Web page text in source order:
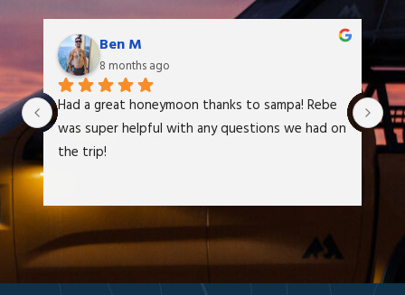
Ben M
8 months ago
Had a great honeymoon thanks to sampa! Rebe
was super helpful with any questions we had on
the trip!
It